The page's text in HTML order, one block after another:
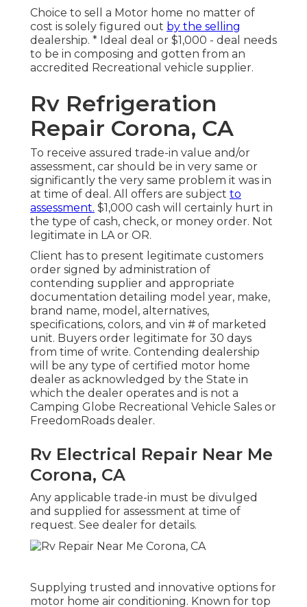
Choice to sell a Motor home no matter of
cost is solely figured out by the selling
dealership. * Ideal deal or $1,000 - deal needs
to be in composing and gotten from an
accredited Recreational vehicle supplier.
Rv Refrigeration
Repair Corona, CA
To receive assured trade-in value and/or
assessment, car should be in very same or
significantly the very same problem it was in
at time of deal. All offers are subject to
assessment. $1,000 cash will certainly hurt in
the type of cash, check, or money order. Not
legitimate in LA or OR.
Client has to present legitimate customers
order signed by administration of
contending supplier and appropriate
documentation detailing model year, make,
brand name, model, alternatives,
specifications, colors, and vin # of marketed
unit. Buyers order legitimate for 30 days
from time of write. Contending dealership
will be any type of certified motor home
dealer as acknowledged by the State in
which the dealer operates and is not a
Camping Globe Recreational Vehicle Sales or
FreedomRoads dealer.
Rv Electrical Repair Near Me
Corona, CA
Any applicable trade-in must be divulged
and supplied for assessment at time of
request. See dealer for details.
Supplying trusted and innovative options for
motor home air conditioning. Known for top